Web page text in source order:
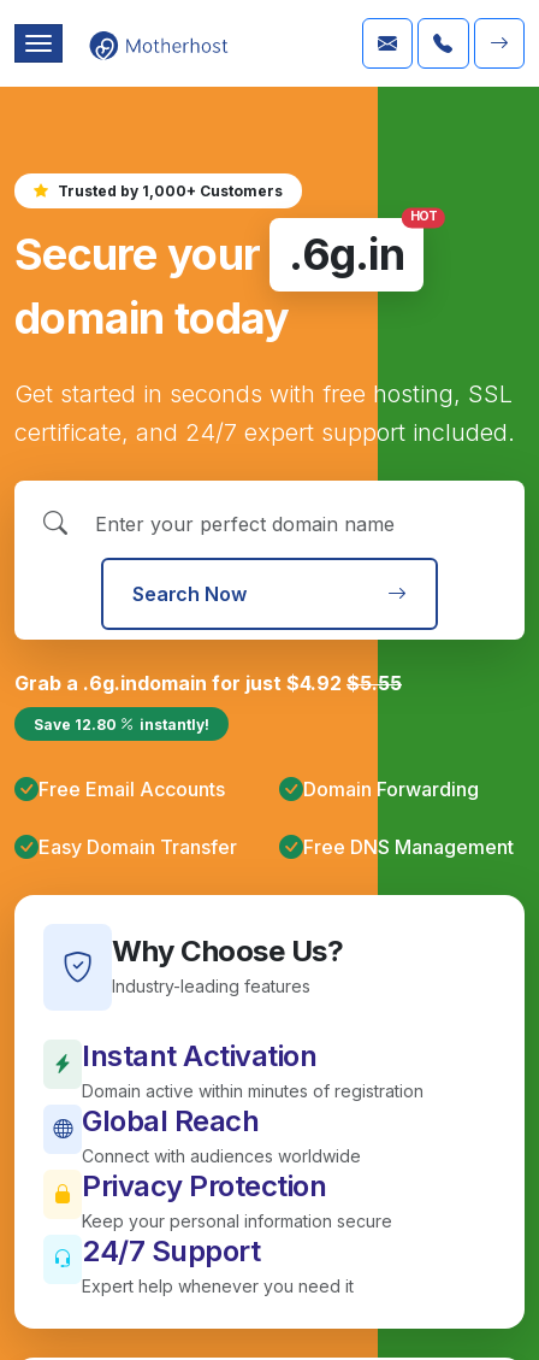
Trusted by 1,000+ Customers
Secure your .6g.in
HOT
domain today
Get started in seconds with free hosting, SSL
certificate, and 24/7 expert support included.
Search Now
Grab a .6g.indomain for just $4.92 $5.55
Save 12.80 instantly!
Free Email Accounts Domain Forwarding
Easy Domain Transfer Free DNS Management
Why Choose Us?
Industry-leading features
Instant Activation
Domain active within minutes of registration
Global Reach
Connect with audiences worldwide
Privacy Protection
Keep your personal information secure
24/7 Support
Expert help whenever you need it